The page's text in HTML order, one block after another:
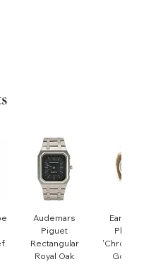
Audemars
Piguet
Rectangular
Royal Oak
Early
Philippe
Gondolo'